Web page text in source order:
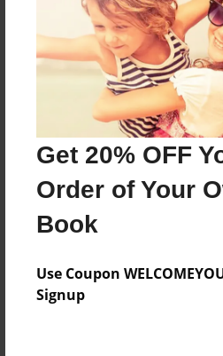
Get 20% OFF
Order of Your
Book
Use Coupon
Signup
More than a Starfish
Features & Details
Nov-06-2019
Nov-06-2019
Format
Photo Book
Theme